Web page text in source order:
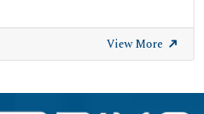
View More